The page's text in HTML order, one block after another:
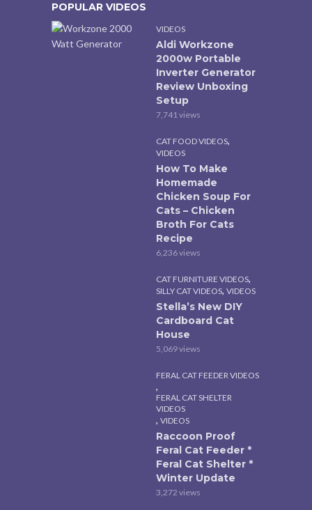
POPULAR VIDEOS
VIDEOS
Aldi Workzone
2000w Portable
Inverter Generator
Review Unboxing
Setup
7,741 views
CAT FOOD VIDEOS,
VIDEOS
How To Make
Homemade
Chicken Soup For
Cats – Chicken
Broth For Cats
Recipe
6,236 views
CAT FURNITURE VIDEOS,
SILLY CAT VIDEOS, VIDEOS
Stella’s New DIY
Cardboard Cat
House
5,069 views
FERAL CAT FEEDER VIDEOS
,
FERAL CAT SHELTER
VIDEOS
, VIDEOS
Raccoon Proof
Feral Cat Feeder *
Feral Cat Shelter *
Winter Update
3,272 views